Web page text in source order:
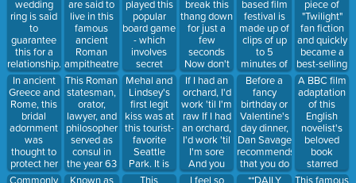
directly to
the heart.
wedding
ring is said
to
guarantee
this for a
relationship.
In ancient
Greece and
Rome, this
bridal
adornment
was
thought to
protect her
from evil
together
with an 'M'
shape on its
forehead.
are said to
live in this
famous
ancient
Roman
ampitheatre.
This Roman
statesman,
orator,
lawyer, and
philosopher
served as
consul in
the year 63
BC, and has
played this
popular
board game
- which
involves
secret
agents, spy
masters,
and
wordplay -
at their first
meeting.
This was a
month
before they
Mehal and
Lindsey's
first legit
kiss was at
this tourist-
favorite
Seattle
Park. It is
considered
on now
break this
thang down
for just a
few
seconds
Now don't
have me
break this
thang down
for nothin' I
want to see
you on your
baddest
behavior!
Lend me
If I had an
orchard, I'd
work 'til I'm
raw If I had
an orchard,
I'd work 'til
I'm sore
And you
would wait
based film
festival is
made up of
clips of up
to 5
minutes of
any
pornographic
topic,
submitted
by
amateurs.
Before a
fancy
birthday or
Valentine's
day dinner,
Dan Savage
recommends
that you do
this.
and a
surveyor)
who set out
into an area
known as
Area X.
piece of
"Twilight"
fan fiction
and quickly
became a
best-selling
sensation. It
features
explicitly
erotic
scenes with
elements of
sexual
practices
involving
A BBC film
adaptation
of this
English
novelist's
beloved
book
starred
Jennifer